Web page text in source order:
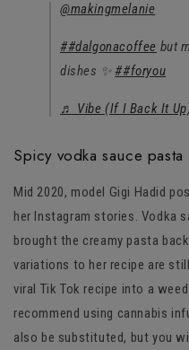
@makingmelanie
##dalgonacoffee but
dishes ✨ ##foryou
♬ Vibe (If I Back It
Spicy vodka sauce pasta
Mid 2020, model Gigi Hadid
her Instagram stories. Vodka
brought the creamy pasta
variations to her recipe are
viral Tik Tok recipe into a
recommend using cannabis
also be substituted, but you